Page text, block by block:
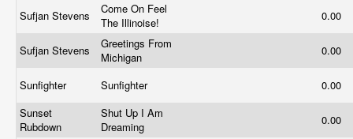
Sufjan Stevens
Come On Feel
The Illinoise!
0.00
Sufjan Stevens
Greetings From
Michigan
0.00
Sunfighter Sunfighter
0.00
Sunset
Rubdown
Shut Up I Am
Dreaming
0.00